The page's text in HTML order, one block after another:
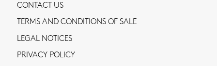
CONTACT US
TERMS AND CONDITIONS OF SALE
LEGAL NOTICES
PRIVACY POLICY